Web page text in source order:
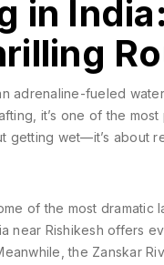
in
adrenaline-fueled
, it’s one of the
getting wet—it’s about
of the most
near Rishikesh offers
the Zanskar